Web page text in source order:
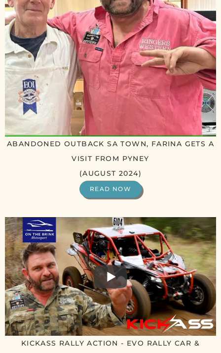
ABANDONED OUTBACK SA TOWN, FARINA GETS A
VISIT FROM PYNEY
(AUGUST 2024)
READ NOW
KICKASS RALLY ACTION - EVO RALLY CAR &